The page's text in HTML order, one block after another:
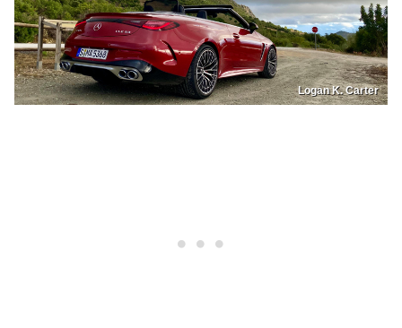
Logan K. Carter